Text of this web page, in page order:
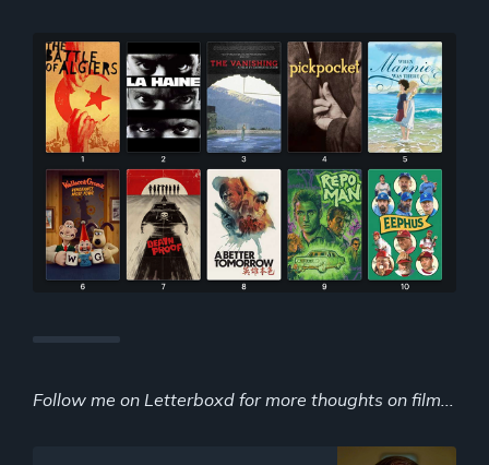
Follow me on Letterboxd for more thoughts on film...